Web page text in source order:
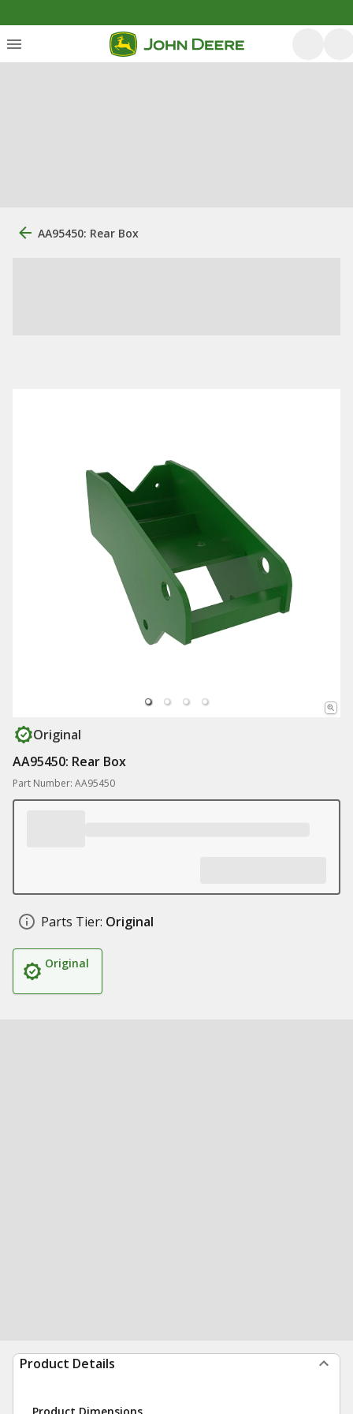
AA95450: Rear Box
Original
AA95450: Rear Box
Part Number: AA95450
Parts Tier: Original
Original
Product Details